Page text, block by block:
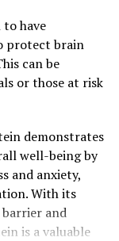
have
protect brain
can be
or those at risk
demonstrates
well-being by
and anxiety,
With its
and
is a valuable